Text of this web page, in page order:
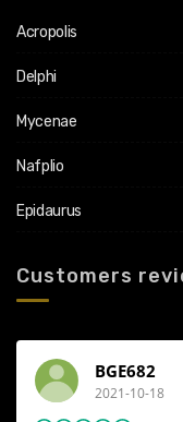
Acropolis
Delphi
Mycenae
Nafplio
Epidaurus
Customers
2021-07-01